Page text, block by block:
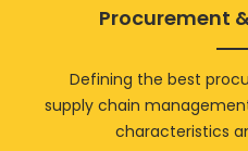
Procurement
Defining the best
supply chain
characteristics